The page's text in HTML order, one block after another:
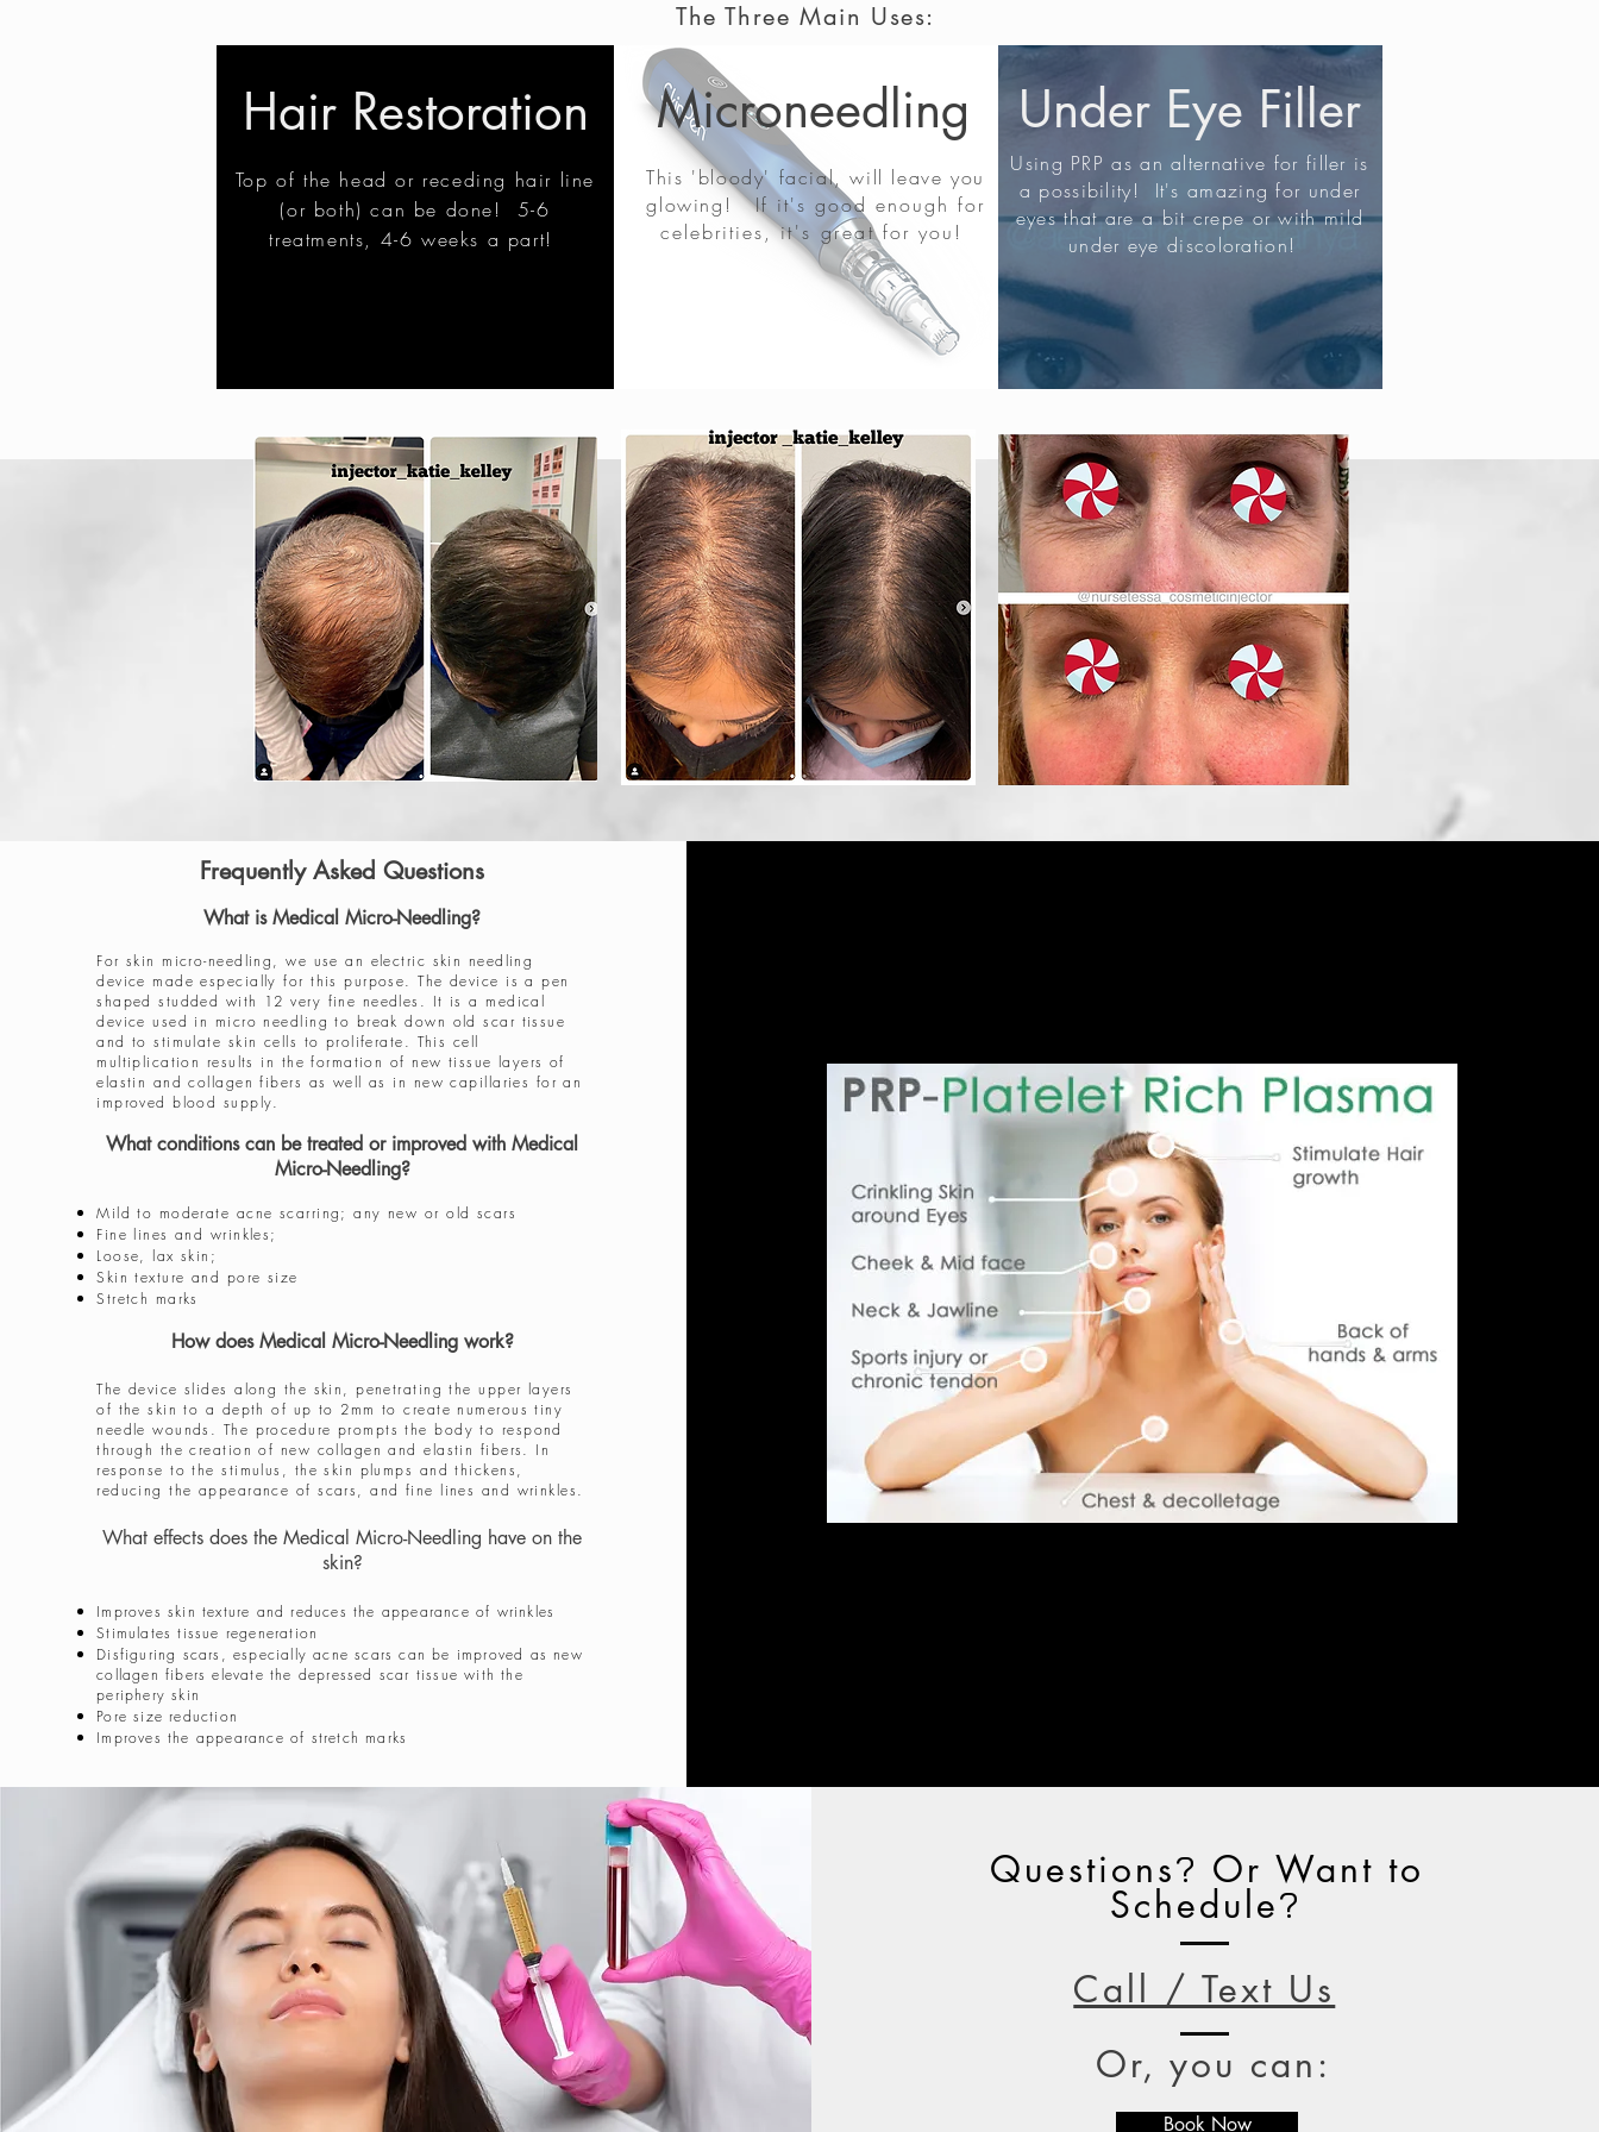
The Three Main Uses:
Hair Restoration
Top of the head or receding hair line
(or both) can be done! 5-6
treatments, 4-6 weeks a part!
Microneedling
This 'bloody' facial, will leave you
glowing!If it's good enough for
celebrities,it's greatfor you!
Under Eye Filler
Using PRP as an alternative for filler is
a possibility! It's amazing for under
eyes that are a bit crepe or with mild
under eye discoloration!
Questions? Or Want to
Schedule?
Call / Text Us
Or, you can:
Book Now
Frequently Asked Questions
What is Medical Micro-Needling?
For skin micro-needling, we use an electric skin needling
device made especially for this purpose. The device is a pen
shaped studded with 12 very fine needles. It is a medical
device used in micro needling to break down old scar tissue
and to stimulate skin cells to proliferate. This cell
multiplication results in the formation of new tissue layers of
elastin and collagen fibers as well as in new capillaries for an
improved blood supply.
What conditions can be treated or improved with Medical
Micro-Needling?
Mild to moderate acne scarring; any new or old scars
Fine lines and wrinkles;
Loose, lax skin;
Skin texture and pore size
Stretch marks
How does Medical Micro-Needling work?
The device slides along the skin, penetrating the upper layers
of the skin to a depth of up to 2mm to create numerous tiny
needle wounds. The procedure prompts the body to respond
through the creation of new collagen and elastin fibers. In
response to the stimulus, the skin plumps and thickens,
reducing the appearance of scars, and fine lines and wrinkles.
What effects does the Medical Micro-Needling have on the
skin?
Improves skin texture and reduces the appearance of wrinkles
Stimulates tissue regeneration
Disfiguring scars, especially acne scars can be improved as new
collagen fibers elevate the depressed scar tissue with the
periphery skin
Pore size reduction
Improves the appearance of stretch marks